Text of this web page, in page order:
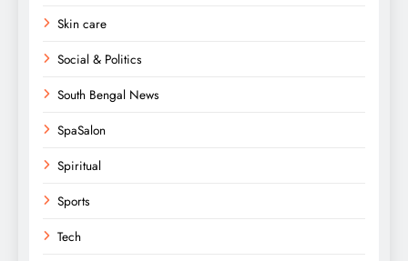
Skin care
Social & Politics
South Bengal News
SpaSalon
Spiritual
Sports
Tech